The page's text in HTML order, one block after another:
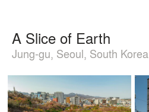
A Slice of Earth
Jung-gu, Seoul, South Korea